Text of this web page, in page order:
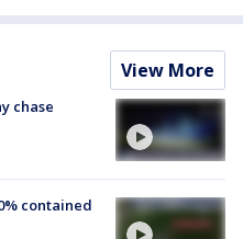
View More
chase
contained